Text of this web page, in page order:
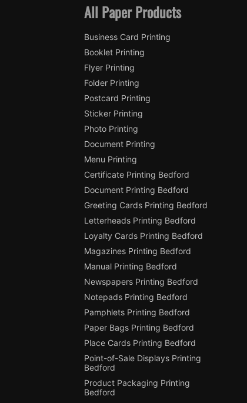
All Paper Products
Business Card Printing
Booklet Printing
Flyer Printing
Folder Printing
Postcard Printing
Sticker Printing
Photo Printing
Document Printing
Menu Printing
Certificate Printing Bedford
Document Printing Bedford
Greeting Cards Printing Bedford
Letterheads Printing Bedford
Loyalty Cards Printing Bedford
Magazines Printing Bedford
Manual Printing Bedford
Newspapers Printing Bedford
Notepads Printing Bedford
Pamphlets Printing Bedford
Paper Bags Printing Bedford
Place Cards Printing Bedford
Point-of-Sale Displays Printing
Bedford
Product Packaging Printing
Bedford